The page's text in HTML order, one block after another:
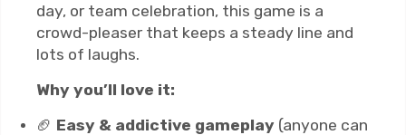
day, or team celebration, this game is a
crowd-pleaser that keeps a steady line and
lots of laughs.
Why you’ll love it:
🏈 Easy & addictive gameplay (anyone can